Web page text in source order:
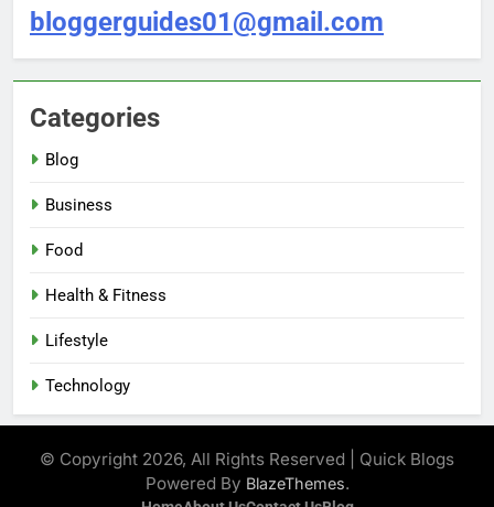
bloggerguides01@gmail.com
Categories
Blog
Business
Food
Health & Fitness
Lifestyle
Technology
© Copyright 2026, All Rights Reserved | Quick Blogs
Powered By BlazeThemes.